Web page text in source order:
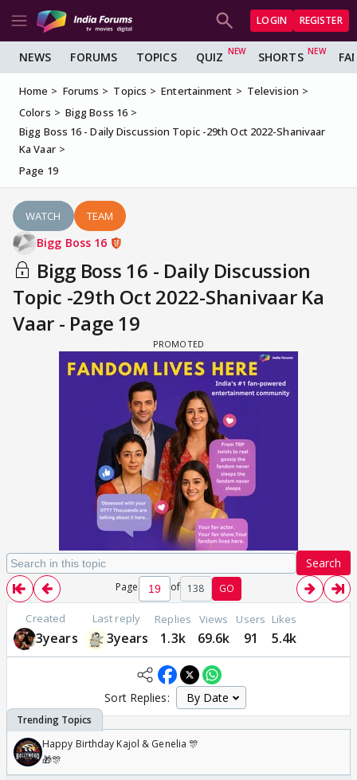
LOGIN REGISTER
NEWS FORUMS TOPICS QUIZ SHORTS
Home Forums Topics Entertainment
Television
Colors
Bigg Boss 16
Bigg Boss 16 - Daily Discussion Topic -29th Oct 2022-Shanivaar
Ka Vaar
Page 19
WATCH TEAM
Bigg Boss 16
Bigg Boss 16 - Daily Discussion
Topic -29th Oct 2022-Shanivaar Ka
Vaar - Page 19
Search
Page of 138 GO
Created
3years
Last reply
3years
Replies
1.3k
Views
69.6k
Users
91
Likes
5.4k
Sort Replies:
Happy Birthday Kajol & Genelia 🎊
🎁🎊